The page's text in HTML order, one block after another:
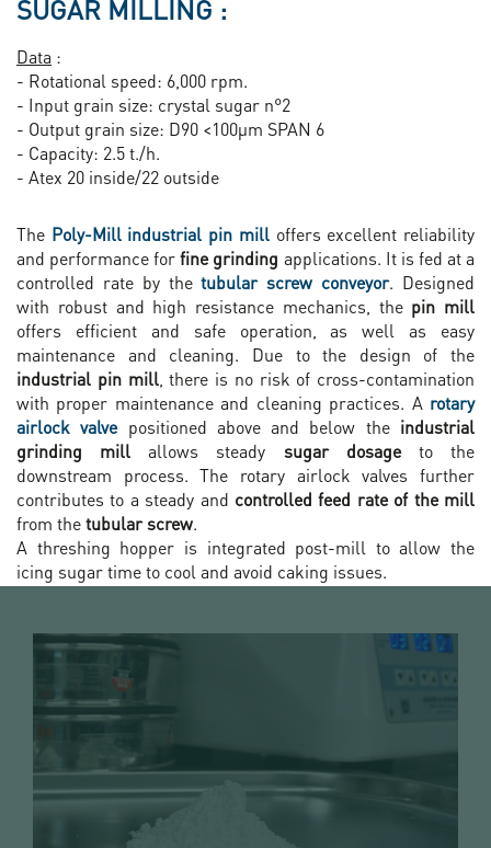
SUGAR MILLING :
Data :
- Rotational speed: 6,000 rpm.
- Input grain size: crystal sugar n°2
- Output grain size: D90 <100µm SPAN 6
- Capacity: 2.5 t./h.
- Atex 20 inside/22 outside
The Poly-Mill industrial pin mill offers excellent reliability
and performance forfine grinding applications. It is fed at a
controlled rate by thetubular screw conveyor. Designed
with robust and high resistance mechanics, the pin mill
offers efficient and safe operation, as well as easy
maintenance and cleaning. Due to the design of the
industrial pin mill, there is no risk of cross-contamination
with proper maintenance and cleaning practices. A rotary
airlock valvepositioned above and below theindustrial
grinding mill allows steady sugar dosageto the
downstream process. The rotary airlock valves further
contributes to a steady and controlled feed rate of the mill
from thetubular screw.
A threshing hopper is integrated post-mill to allow the
icing sugar time to cool and avoid caking issues.